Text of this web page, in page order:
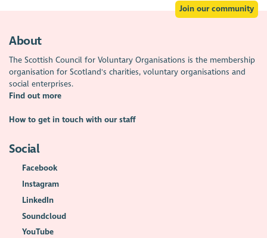
Join our community
About
The Scottish Council for Voluntary Organisations is the membership
organisation for Scotland's charities, voluntary organisations and
social enterprises.
Find out more
How to get in touch with our staff
Social
Facebook
Instagram
LinkedIn
Soundcloud
YouTube